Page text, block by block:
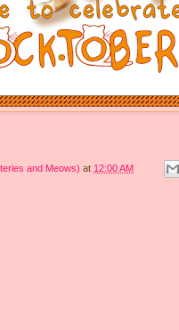
and Meows) at 12:00 AM